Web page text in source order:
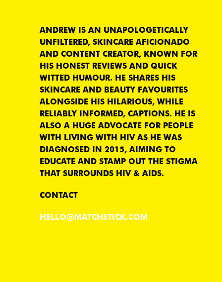
ANDREW IS AN UNAPOLOGETICALLY
UNFILTERED, SKINCARE AFICIONADO
AND CONTENT CREATOR, KNOWN FOR
HIS HONEST REVIEWS AND QUICK
WITTED HUMOUR. HE SHARES HIS
SKINCARE AND BEAUTY FAVOURITES
ALONGSIDE HIS HILARIOUS, WHILE
RELIABLY INFORMED, CAPTIONS. HE IS
ALSO A HUGE ADVOCATE FOR PEOPLE
WITH LIVING WITH HIV AS HE WAS
DIAGNOSED IN 2015, AIMING TO
EDUCATE AND STAMP OUT THE STIGMA
THAT SURROUNDS HIV & AIDS.
CONTACT
HELLO@MATCHSTICK.COM